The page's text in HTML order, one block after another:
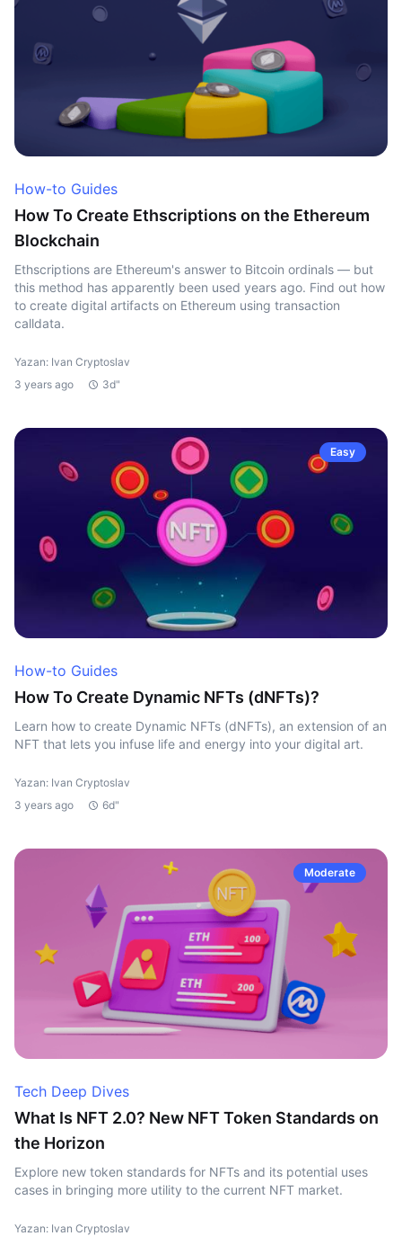
How-to Guides
How To Create Ethscriptions on the Ethereum
Blockchain
Ethscriptions are Ethereum's answer to Bitcoin ordinals — but
this method has apparently been used years ago. Find out how
to create digital artifacts on Ethereum using transaction
calldata.
Yazan: Ivan Cryptoslav
3 years ago
3d"
Easy
How-to Guides
How To Create Dynamic NFTs (dNFTs)?
Learn how to create Dynamic NFTs (dNFTs), an extension of an
NFT that lets you infuse life and energy into your digital art.
Yazan: Ivan Cryptoslav
3 years ago
6d"
Moderate
Tech Deep Dives
What Is NFT 2.0? New NFT Token Standards on
the Horizon
Explore new token standards for NFTs and its potential uses
cases in bringing more utility to the current NFT market.
Yazan: Ivan Cryptoslav